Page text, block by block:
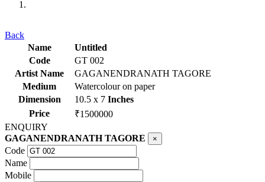
Previous
Next
Back
Name
Untitled
Code
GT 002
Artist Name
GAGANENDRANATH TAGORE
Medium
Watercolour on paper
Dimension
10.5 x 7 Inches
Price
₹1500000
ENQUIRY
GAGANENDRANATH TAGORE
×
Code
Name
Mobile